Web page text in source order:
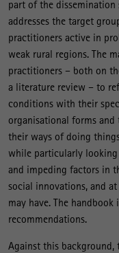
part of the
addresses the target
practitioners active in
weak rural regions. The
practitioners – both on
a literature review – to
conditions with their
organisational forms
their ways of doing
while particularly
and impeding factors in
social innovations, and
may have. The
recommendations.
Against this background,